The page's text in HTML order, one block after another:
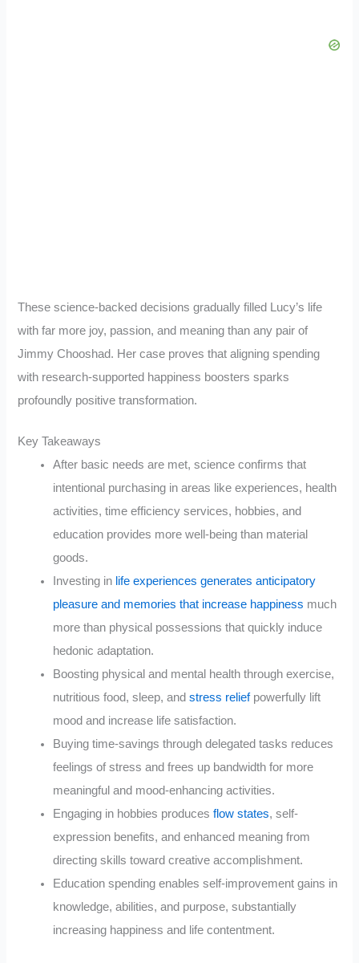
These science-backed decisions gradually filled Lucy’s life
with far more joy, passion, and meaning than any pair of
Jimmy Chooshad. Her case proves that aligning spending
with research-supported happiness boosters sparks
profoundly positive transformation.
Key Takeaways
After basic needs are met, science confirms that
intentional purchasing in areas like experiences, health
activities, time efficiency services, hobbies, and
education provides more well-being than material
goods.
Investing in life experiences generates anticipatory
pleasure and memories that increase happiness much
more than physical possessions that quickly induce
hedonic adaptation.
Boosting physical and mental health through exercise,
nutritious food, sleep, andstress reliefpowerfully lift
mood and increase life satisfaction.
Buying time-savings through delegated tasks reduces
feelings of stress and frees up bandwidth for more
meaningful and mood-enhancing activities.
Engaging in hobbies producesflow states, self-
expression benefits, and enhanced meaning from
directing skills toward creative accomplishment.
Education spending enables self-improvement gains in
knowledge, abilities, and purpose, substantially
increasing happiness and life contentment.